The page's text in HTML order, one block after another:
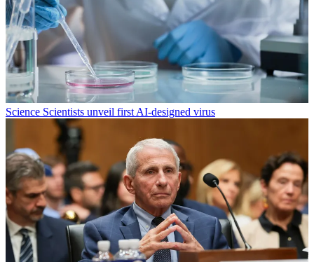
Science Scientists unveil first AI-designed virus